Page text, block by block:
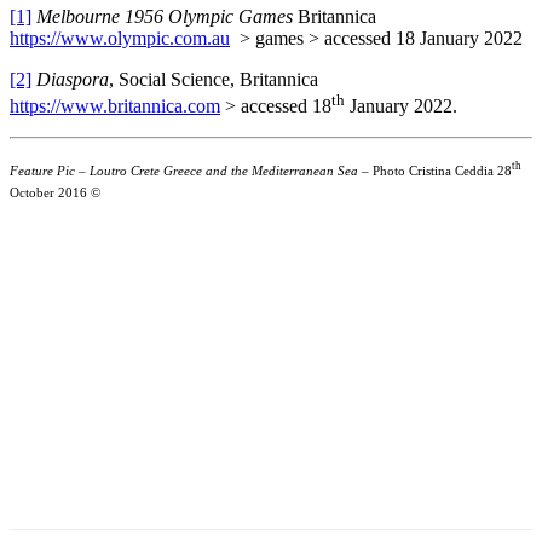
[1] Melbourne 1956 Olympic Games Britannica
https://www.olympic.com.au > games > accessed 18 January 2022
[2] Diaspora, Social Science, Britannica
https://www.britannica.com > accessed 18th January 2022.
Feature Pic – Loutro Crete Greece and the Mediterranean Sea – Photo Cristina Ceddia 28th
October 2016 ©